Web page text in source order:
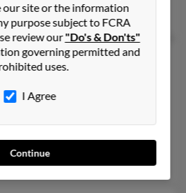
Hickey, Vernelle Parker
72 years old
731-XXXX, 305-282-XXXX
@comcast.net, @bellsouth.net,
Parker
our site or the information
purpose subject to FCRA
review our"Do's & Don'ts"
governing permitted and
uses.
I Agree
Continue